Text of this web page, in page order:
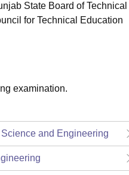
State Board of Technical
for Technical Education
examination.
and Engineering